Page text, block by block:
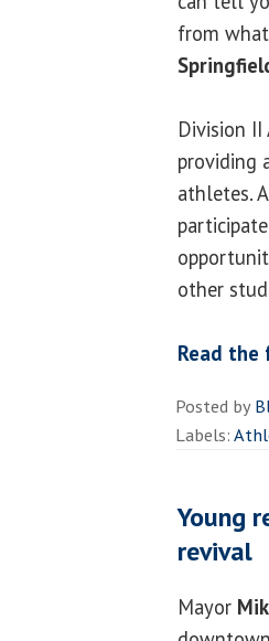
from
Division
providing
athletes.
other
Read the
Posted by
Labels:
Young
revival
Mayor